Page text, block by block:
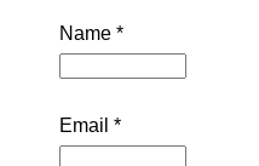
Name *
Email *